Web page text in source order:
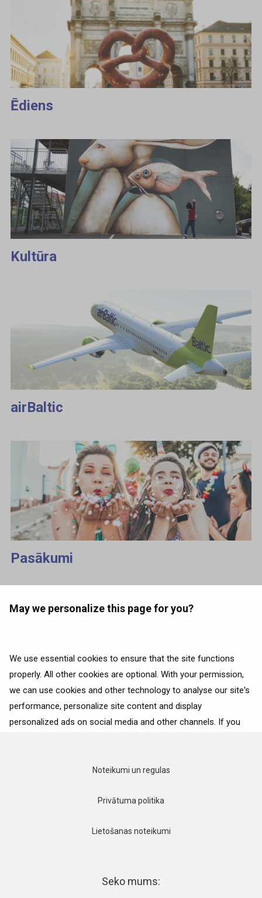
May we personalize this page for you?
We use essential cookies to ensure that the site functions
properly. All other cookies are optional. With your permission,
we can use cookies and other technology to analyse our site's
performance, personalize site content and display
personalized ads on social media and other channels. If you
interactions with the site, click on “Adjust selection”. To reject
only necessary cookies”. More details can be found on our
Accept only necessary cookies
Ēdiens
Kultūra
airBaltic
Pasākumi
Ceļojumu padomi
Noteikumi un regulas
Privātuma politika
Lietošanas noteikumi
Seko mums: